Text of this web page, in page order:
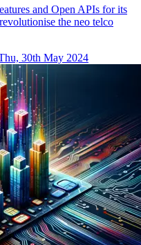
and Open APIs for its
the neo telco
30th May 2024